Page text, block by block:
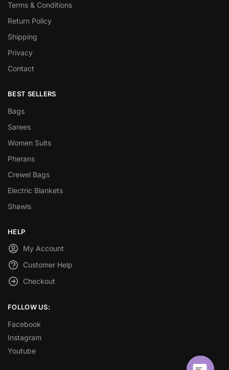
Terms & Conditions
Return Policy
Shipping
Privacy
Contact
BEST SELLERS
Bags
Sarees
Women Suits
Pherans
Crewel Bags
Electric Blankets
Shawls
HELP
My Account
Customer Help
Checkout
FOLLOW US:
Facebook
Instagram
Youtube